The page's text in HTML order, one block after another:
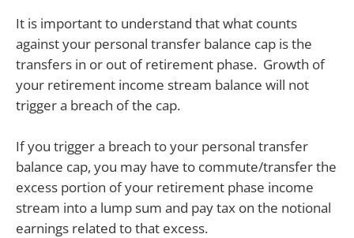
It is important to understand that what counts
against your personal transfer balance cap is the
transfers in or out of retirement phase. Growth of
your retirement income stream balance will not
trigger a breach of the cap.
If you trigger a breach to your personal transfer
balance cap, you may have to commute/transfer the
excess portion of your retirement phase income
stream into a lump sum and pay tax on the notional
earnings related to that excess.